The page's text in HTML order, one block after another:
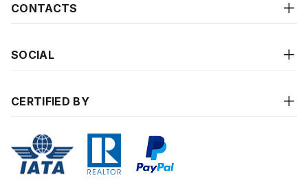
CONTACTS
SOCIAL
CERTIFIED BY